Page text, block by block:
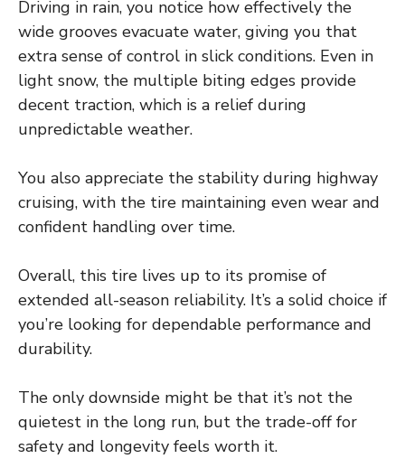
Driving in rain, you notice how effectively the
wide grooves evacuate water, giving you that
extra sense of control in slick conditions. Even in
light snow, the multiple biting edges provide
decent traction, which is a relief during
unpredictable weather.
You also appreciate the stability during highway
cruising, with the tire maintaining even wear and
confident handling over time.
Overall, this tire lives up to its promise of
extended all-season reliability. It’s a solid choice if
you’re looking for dependable performance and
durability.
The only downside might be that it’s not the
quietest in the long run, but the trade-off for
safety and longevity feels worth it.